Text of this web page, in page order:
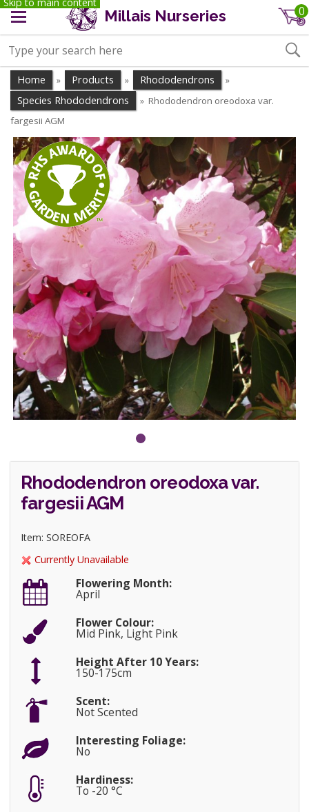
Millais Nurseries 0
Home » Products » Rhododendrons »
Species Rhododendrons » Rhododendron oreodoxa var.
fargesii AGM
Rhododendron oreodoxa var.
fargesii AGM
Item: SOREOFA
Currently Unavailable
Flowering Month:
April
Flower Colour:
Mid Pink, Light Pink
Height After 10 Years:
150-175cm
Scent:
Not Scented
Interesting Foliage:
No
Hardiness:
To -20 °C